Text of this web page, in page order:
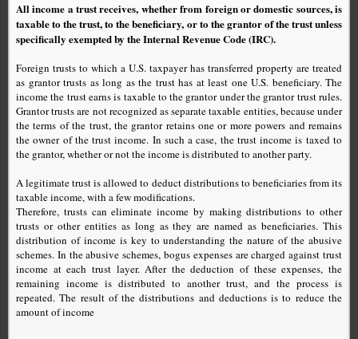
All income a trust receives, whether from foreign or domestic sources, is
taxable to the trust, to the beneficiary, or to the grantor of the trust unless
specifically exempted by the Internal Revenue Code (IRC).
Foreign trusts to which a U.S. taxpayer has transferred property are treated
as grantor trusts as long as the trust has at least one U.S. beneficiary. The
income the trust earns is taxable to the grantor under the grantor trust rules.
Grantor trusts are not recognized as separate taxable entities, because under
the terms of the trust, the grantor retains one or more powers and remains
the owner of the trust income. In such a case, the trust income is taxed to
the grantor, whether or not the income is distributed to another party.
A legitimate trust is allowed to deduct distributions to beneficiaries from its
taxable income, with a few modifications.
Therefore, trusts can eliminate income by making distributions to other
trusts or other entities as long as they are named as beneficiaries. This
distribution of income is key to understanding the nature of the abusive
schemes. In the abusive schemes, bogus expenses are charged against trust
income at each trust layer. After the deduction of these expenses, the
remaining income is distributed to another trust, and the process is
repeated. The result of the distributions and deductions is to reduce the
amount of income